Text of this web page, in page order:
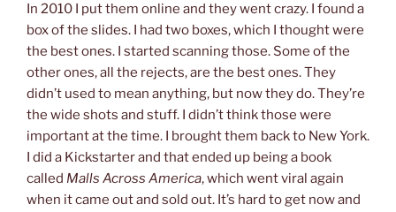
In 2010 I put them online and they went crazy. I found a
box of the slides. I had two boxes, which I thought were
the best ones. I started scanning those. Some of the
other ones, all the rejects, are the best ones. They
didn’t used to mean anything, but now they do. They’re
the wide shots and stuff. I didn’t think those were
important at the time. I brought them back to New York.
I did a Kickstarter and that ended up being a book
called Malls Across America, which went viral again
when it came out and sold out. It’s hard to get now and